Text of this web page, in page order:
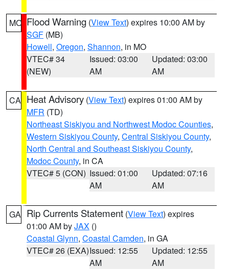
MO Flood Warning (View Text) expires 10:00 AM by
SGF (MB)
Howell, Oregon, Shannon, in MO
VTEC# 34
(NEW)
Issued: 03:00
AM
Updated: 03:00
AM
CA Heat Advisory (View Text) expires 01:00 AM by
MFR (TD)
Northeast Siskiyou and Northwest Modoc Counties,
Western Siskiyou County, Central Siskiyou County,
North Central and Southeast Siskiyou County,
Modoc County, in CA
VTEC# 5 (CON) Issued: 01:00
AM
Updated: 07:16
AM
GA Rip Currents Statement (View Text) expires
01:00 AM byJAX ()
Coastal Glynn, Coastal Camden, in GA
VTEC# 26 (EXA)Issued: 12:55
AM
Updated: 12:55
AM